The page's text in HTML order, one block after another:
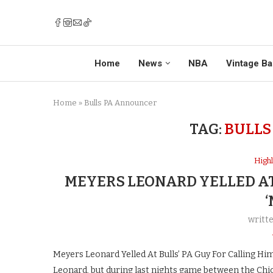
Home News NBA Vintage
Home » Bulls PA Announcer
TAG:
MEYERS LEONARD YELLED
Meyers Leonard Yelled At Bulls’ PA Guy For Calling
Leonard, but during last nights game between the